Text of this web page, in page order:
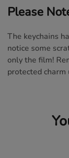
Please
The keychains
notice some
only the film!
protected charm